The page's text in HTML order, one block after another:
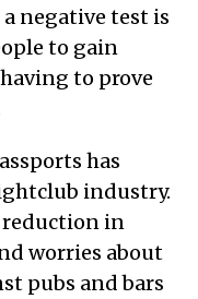
a negative test is
to gain
to prove
has
industry.
reduction in
worries about
pubs and bars